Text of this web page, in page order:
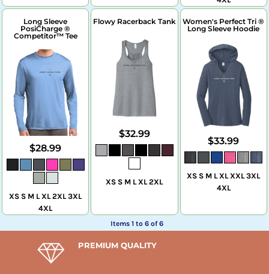
Long Sleeve
PosiCharge ®
Competitor™ Tee
$28.99
XS S M L XL 2XL 3XL
4XL
Flowy Racerback Tank
$32.99
XS S M L XL 2XL
Women's Perfect Tri ®
Long Sleeve Hoodie
$33.99
XS S M L XL XXL 3XL
4XL
Items 1 to 6 of 6
PREMIUM QUALITY